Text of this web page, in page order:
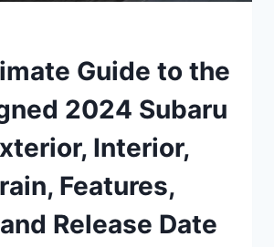
Guide to the
2024 Subaru
Interior,
Features,
Release Date